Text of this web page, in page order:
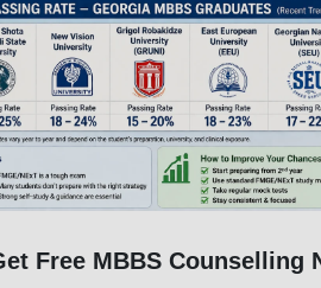
Free MBBS Counselling